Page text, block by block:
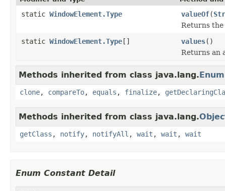
static WindowElement.Type valueOf(
Returns the
static WindowElement.Type[] values()
Returns an
Methods inherited from class java.lang.Enum
clone, compareTo, equals , finalize,
Methods inherited from class java.lang.
getClass , notify, notifyAll , wait , wait , wait
Enum Constant Detail